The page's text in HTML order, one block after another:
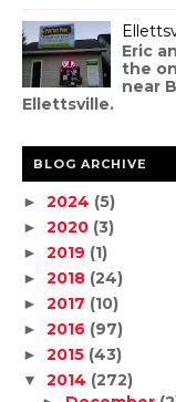
Eric
the
near
Ellettsville.
BLOG ARCHIVE
► 2024 (5)
► 2020 (3)
► 2019 (1)
► 2018 (24)
► 2017 (10)
► 2016 (97)
► 2015 (43)
▼ 2014 (272)